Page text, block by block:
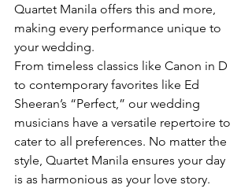
Quartet Manila offers this and more,
making every performance unique to
your wedding.
From timeless classics like Canon in D
to contemporary favorites like Ed
Sheeran’s “Perfect,” our wedding
musicians have a versatile repertoire to
cater to all preferences. No matter the
style, Quartet Manila ensures your day
is as harmonious as your love story.